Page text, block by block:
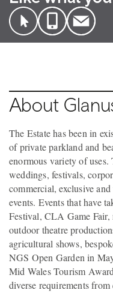
About
The Estate has been in
of private parkland and
enormous variety of
weddings, festivals,
commercial, exclusive
events. Events that have
Festival, CLA Game
outdoor theatre
agricultural shows,
NGS Open Garden in
Mid Wales Tourism
diverse requirements from